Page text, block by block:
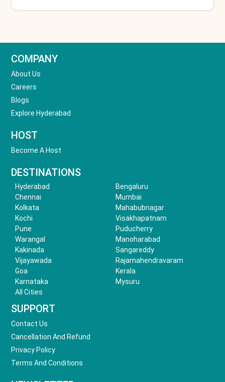
COMPANY
About Us
Careers
Blogs
Explore Hyderabad
HOST
Become A Host
DESTINATIONS
Hyderabad
Bengaluru
Chennai
Mumbai
Kolkata
Mahabubnagar
Kochi
Visakhapatnam
Pune
Puducherry
Warangal
Manoharabad
Kakinada
Sangareddy
Vijayawada
Rajamahendravaram
Goa
Kerala
Karnataka
Mysuru
All Cities
SUPPORT
Contact Us
Cancellation And Refund
Privacy Policy
Terms And Conditions